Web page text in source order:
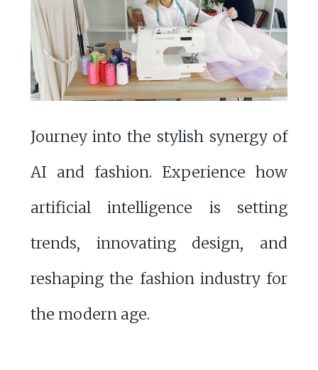
Journey into the stylish synergy of
AI and fashion. Experience how
artificial intelligence is setting
trends, innovating design, and
reshaping the fashion industry for
the modern age.